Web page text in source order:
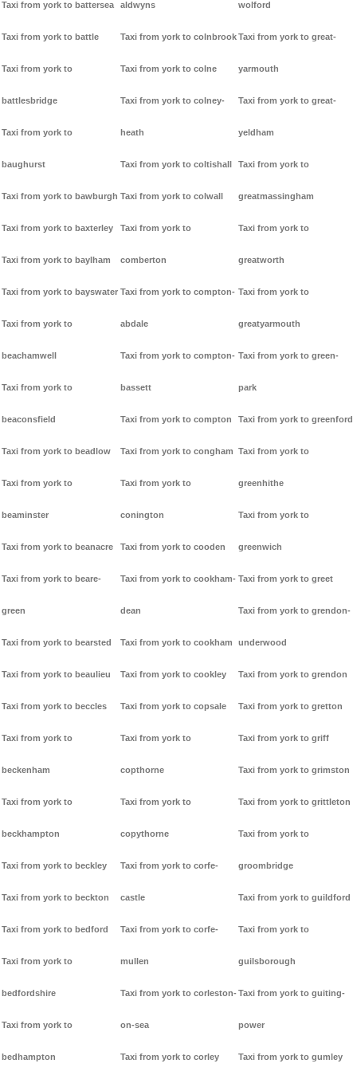
Taxi from york to battersea
Taxi from york to battle
Taxi from york to
battlesbridge
Taxi from york to
baughurst
Taxi from york to bawburgh
Taxi from york to baxterley
Taxi from york to baylham
Taxi from york to bayswater
Taxi from york to
beachamwell
Taxi from york to
beaconsfield
Taxi from york to beadlow
Taxi from york to
beaminster
Taxi from york to beanacre
Taxi from york to beare-
green
Taxi from york to bearsted
Taxi from york to beaulieu
Taxi from york to beccles
Taxi from york to
beckenham
Taxi from york to
beckhampton
Taxi from york to beckley
Taxi from york to beckton
Taxi from york to bedford
Taxi from york to
bedfordshire
Taxi from york to
bedhampton
aldwyns
Taxi from york to colnbrook
Taxi from york to colne
Taxi from york to colney-
heath
Taxi from york to coltishall
Taxi from york to colwall
Taxi from york to
comberton
Taxi from york to compton-
abdale
Taxi from york to compton-
bassett
Taxi from york to compton
Taxi from york to congham
Taxi from york to
conington
Taxi from york to cooden
Taxi from york to cookham-
dean
Taxi from york to cookham
Taxi from york to cookley
Taxi from york to copsale
Taxi from york to
copthorne
Taxi from york to
copythorne
Taxi from york to corfe-
castle
Taxi from york to corfe-
mullen
Taxi from york to corleston-
on-sea
Taxi from york to corley
wolford
Taxi from york to great-
yarmouth
Taxi from york to great-
yeldham
Taxi from york to
greatmassingham
Taxi from york to
greatworth
Taxi from york to
greatyarmouth
Taxi from york to green-
park
Taxi from york to greenford
Taxi from york to
greenhithe
Taxi from york to
greenwich
Taxi from york to greet
Taxi from york to grendon-
underwood
Taxi from york to grendon
Taxi from york to gretton
Taxi from york to griff
Taxi from york to grimston
Taxi from york to grittleton
Taxi from york to
groombridge
Taxi from york to guildford
Taxi from york to
guilsborough
Taxi from york to guiting-
power
Taxi from york to gumley